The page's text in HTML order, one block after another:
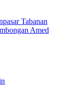
Tabanan
Amed